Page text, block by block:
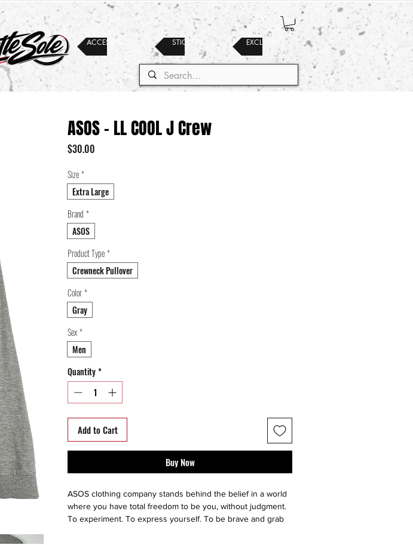
ACCESSORIES EXCLUSIVES
STICKERS
ASOS - LL COOL J Crew
$30.00
Size*
Extra Large
Brand *
ASOS
Product Type*
Crewneck Pullover
Color*
Gray
Sex*
Men
Quantity*
Add to Cart
Buy Now
ASOS clothing company stands behind the belief in a world
where you have total freedom to be you, without judgment.
To experiment. To express yourself. To be brave and grab